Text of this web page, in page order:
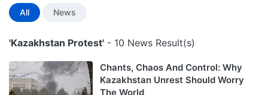
All News
'Kazakhstan Protest' - 10 News Result(s)
Chants, Chaos And Control: Why
Kazakhstan Unrest Should Worry
The World